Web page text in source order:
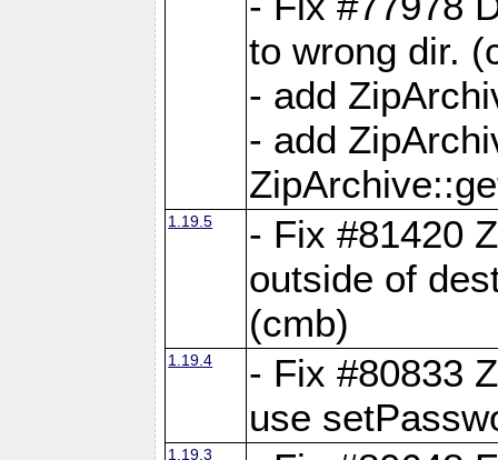
to wrong dir.
- add
- add
1.19.5
- Fix #81420
outside of
(cmb)
1.19.4
- Fix #80833
use
1.19.3